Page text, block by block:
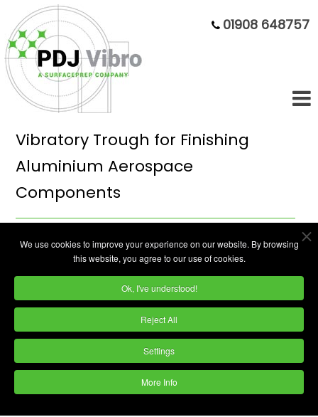
We use cookies to improve your experience on our website. By browsing
this website, you agree to our use of cookies.
Ok, I've understood!
Reject All
Settings
More Info
01908 648757
Vibratory Trough for Finishing
Aluminium Aerospace
Components
High-end manufacturing solutions for the
aerospace engineering sector are provided
by Bowmill Engineering from several factory
units on the Nuffield Industrial Estate in
Poole. In the finishing and assembly
department, machined parts are deburred
carefully using a variety of finishing
practices. In April 2016, the company decided